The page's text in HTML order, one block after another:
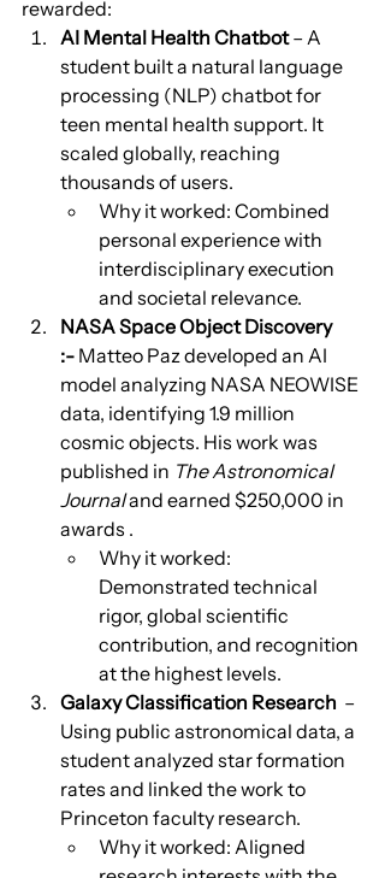
rewarded:
AI Mental Health Chatbot – A
student built a natural language
processing (NLP) chatbot for
teen mental health support. It
scaled globally, reaching
thousands of users.
Why it worked: Combined
personal experience with
interdisciplinary execution
and societal relevance.
NASA Space Object Discovery
:- Matteo Paz developed an AI
model analyzing NASA NEOWISE
data, identifying 1.9 million
cosmic objects. His work was
published in The Astronomical
Journal and earned $250,000 in
awards .
Why it worked:
Demonstrated technical
rigor, global scientific
contribution, and recognition
at the highest levels.
Galaxy Classification Research –
Using public astronomical data, a
student analyzed star formation
rates and linked the work to
Princeton faculty research.
Why it worked: Aligned